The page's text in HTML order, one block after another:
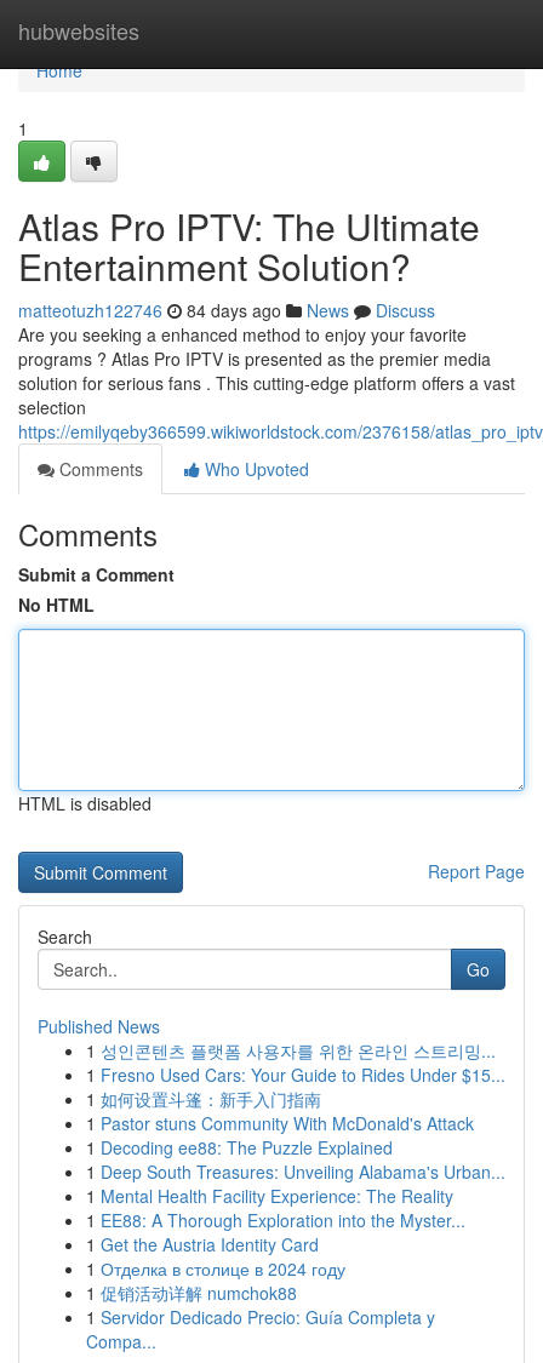
hubwebsites
Home
Home
1
Atlas Pro IPTV: The Ultimate
Entertainment Solution?
matteotuzh122746 84 days ago News
Discuss
Are you seeking a enhanced method to enjoy your favorite
programs ? Atlas Pro IPTV is presented as the premier media
solution for serious fans . This cutting-edge platform offers a vast
selection
https://emilyqeby366599.wikiworldstock.com/2376158/
Comments
Who Upvoted
Comments
Submit a Comment
No HTML
HTML is disabled
Report Page
Search
Go
Published News
1 성인콘텐츠 플랫폼 사용자를 위한 온라인 스트리밍...
1 Fresno Used Cars: Your Guide to Rides Under $15...
1 如何设置斗篷：新手入门指南
1 Pastor stuns Community With McDonald's Attack
1 Decoding ee88: The Puzzle Explained
1 Deep South Treasures: Unveiling Alabama's Urban...
1 Mental Health Facility Experience: The Reality
1 EE88: A Thorough Exploration into the Myster...
1 Get the Austria Identity Card
1 Отделка в столице в 2024 году
1 促销活动详解 numchok88
1 Servidor Dedicado Precio: Guía Completa y
Compa...